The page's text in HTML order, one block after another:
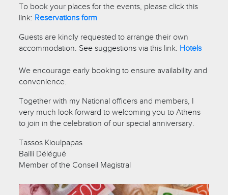
To book your places for the events, please click this
link: Reservations form
Guests are kindly requested to arrange their own
accommodation. See suggestions via this link: Hotels
We encourage early booking to ensure availability and
convenience.
Together with my National officers and members, I
very much look forward to welcoming you to Athens
to join in the celebration of our special anniversary.
Tassos Kioulpapas
Bailli Délégué
Member of the Conseil Magistral